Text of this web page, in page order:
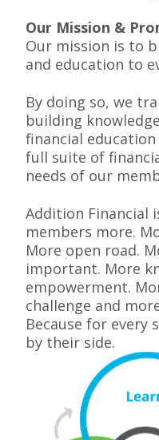
Our Mission &
Our mission is to
and education to
By doing so, we
building
financial
full suite of
needs of our
Addition Financial
members more.
More open road.
important. More
empowerment.
challenge and
Because for every
by their side.